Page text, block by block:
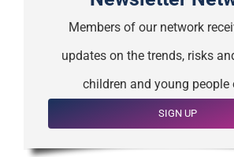
Members of our network
updates on the trends, risks
children and young people
SIGN UP